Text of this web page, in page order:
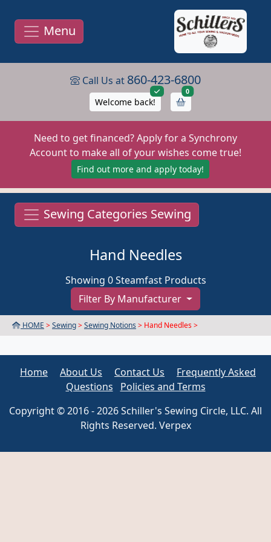
Menu
Call Us at 860-423-6800
Welcome back!
0items in cart
Need to get financed? Apply for a Synchrony
Account to make all of your wishes come true!
Find out more and apply today!
Sewing Categories Sewing
Hand Needles
Showing 0 Steamfast Products
Filter By Manufacturer
HOME >Sewing>Sewing Notions > Hand Needles >
Home About Us Contact Us
Frequently Asked
Questions
Policies and Terms
Copyright © 2016 - 2026 Schiller's Sewing Circle, LLC. All
Rights Reserved. Verpex